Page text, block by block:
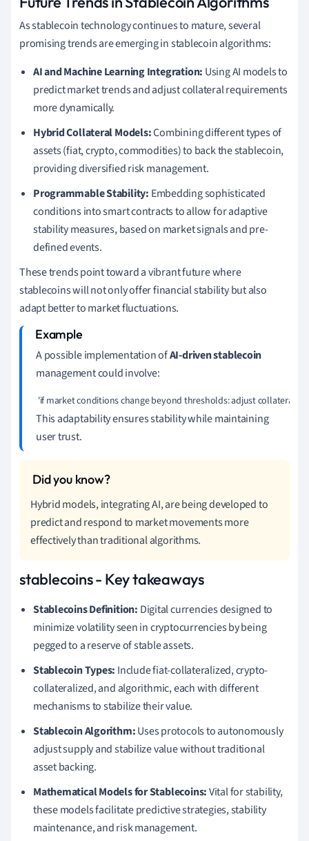
As stablecoin technology continues to mature, several
promising trends are emerging in stablecoin algorithms:
AI and Machine Learning Integration: Using AI models to
predict market trends and adjust collateral requirements
more dynamically.
Hybrid Collateral Models:Combining different types of
assets (fiat, crypto, commodities) to back the stablecoin,
providing diversified risk management.
Programmable Stability: Embedding sophisticated
conditions into smart contracts to allow for adaptive
stability measures, based on market signals and pre-
defined events.
These trends point toward a vibrant future where
stablecoins will not only offer financial stability but also
adapt better to market fluctuations.
A possible implementation ofAI-driven stablecoin
management could involve:
'if market conditions change beyond thresholds: adjust collateral
This adaptability ensures stability while maintaining
user trust.
Hybrid models, integrating AI, are being developed to
predict and respond to market movements more
effectively than traditional algorithms.
stablecoins - Key takeaways
Stablecoins Definition: Digital currencies designed to
minimize volatility seen in cryptocurrencies by being
pegged to a reserve of stable assets.
Stablecoin Types: Include fiat-collateralized, crypto-
collateralized, and algorithmic, each with different
mechanisms to stabilize their value.
Stablecoin Algorithm:Uses protocols to autonomously
adjust supply and stabilize value without traditional
asset backing.
Mathematical Models for Stablecoins:Vital for stability,
these models facilitate predictive strategies, stability
maintenance, and risk management.